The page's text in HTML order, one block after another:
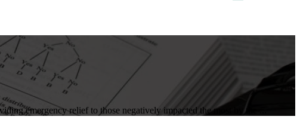
emergency relief to those negatively impacted the most by the ...